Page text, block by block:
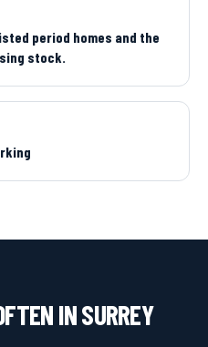
period homes and the
stock.
INSURREY